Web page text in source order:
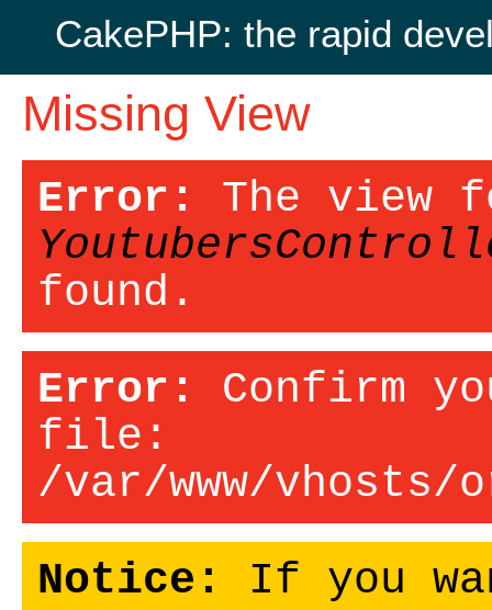
CakePHP: the rapid
Missing View
Error: The view
found.
Error: Confirm
file:
/var/www/vhosts/
Notice: If you